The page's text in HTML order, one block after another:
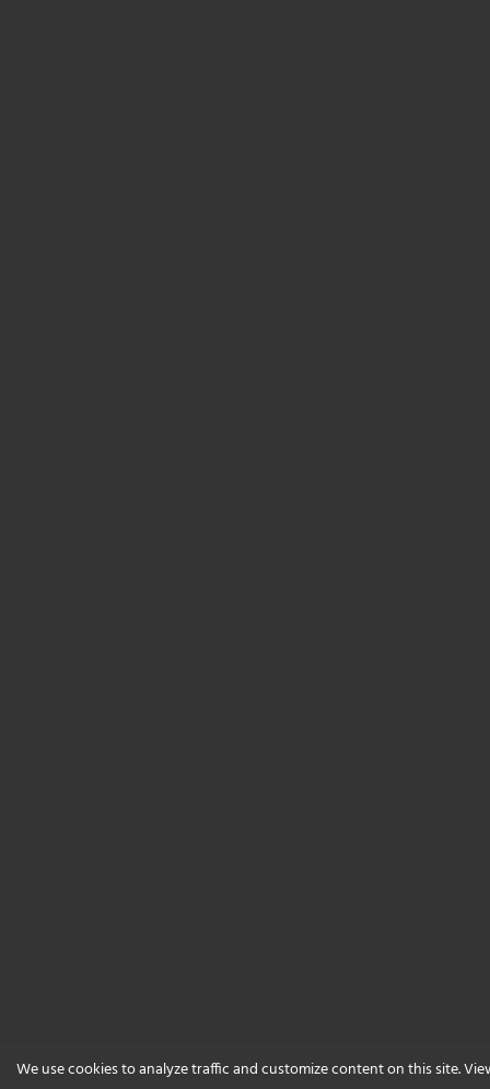
We use cookies to analyze traffic and customize content on this site.